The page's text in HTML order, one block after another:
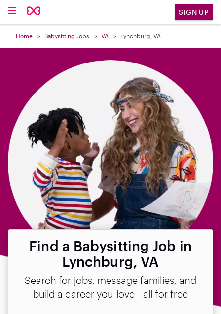
SIGN UP
Home Babysitting Jobs VA Lynchburg, VA
Find a Babysitting Job in
Lynchburg, VA
Search for jobs, message families, and
build a career you love—all for free
